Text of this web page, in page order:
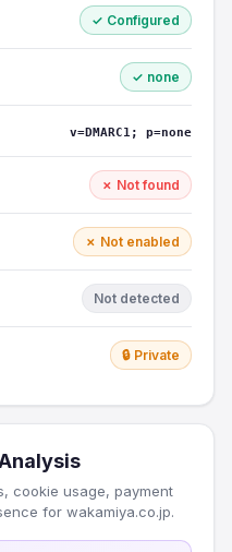
✓ Configured
✓ none
v=DMARC1; p=none
✗ Not found
✗ Not enabled
Not detected
🔒 Private
cookie usage, payment
for wakamiya.co.jp.